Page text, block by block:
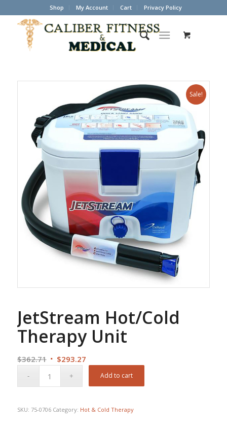
Shop My Account Cart Privacy Policy
Sale!
JetStream Hot/Cold
Therapy Unit
$362.71 Original
$293.27Current
price
is:
Add to cart
SKU: 75-0706 Category: Hot & Cold Therapy